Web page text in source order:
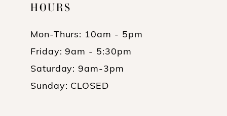
HOURS
Mon-Thurs: 10am - 5pm
Friday: 9am - 5:30pm
Saturday: 9am-3pm
Sunday: CLOSED